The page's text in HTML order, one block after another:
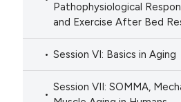
Pathophysiological
and Exercise After Bed
Session VI: Basics in Aging
Session VII: SOMMA,